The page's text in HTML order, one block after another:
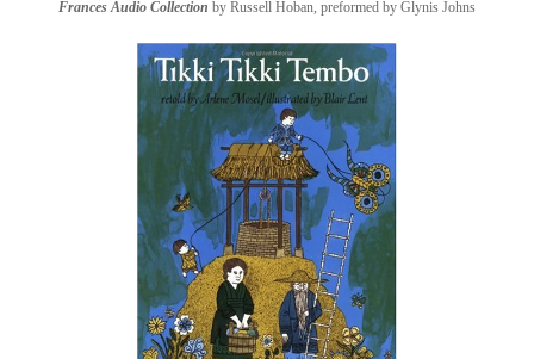
Frances Audio Collection by Russell Hoban, preformed by Glynis Johns